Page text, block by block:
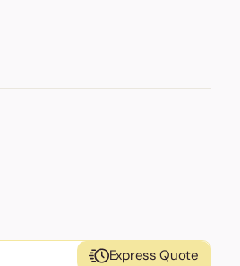
Express Quote